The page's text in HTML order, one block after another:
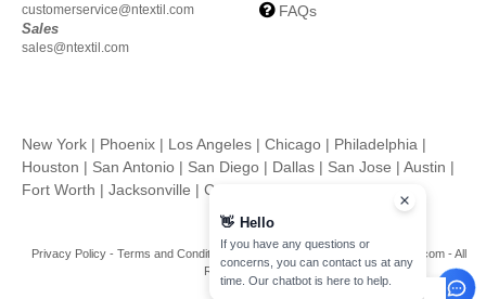
customerservice@ntextil.com
Sales
sales@ntextil.com
FAQs
New York | Phoenix | Los Angeles | Chicago | Philadelphia |
Houston | San Antonio | San Diego | Dallas | San Jose | Austin |
Fort Worth | Jacksonville | Columbus
Privacy Policy- Terms and Conditions-
Copyright 2026 ntextil.com - All
Rights Reserved
👋 Hello
If you have any questions or
concerns, you can contact us at any
time. Our chatbot is here to help.